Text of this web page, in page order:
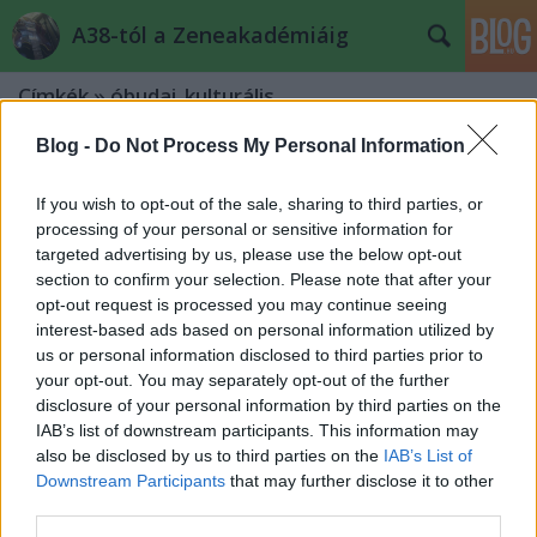
Blog - Do Not Process My Personal Information
If you wish to opt-out of the sale, sharing to third parties, or
processing of your personal or sensitive information for
targeted advertising by us, please use the below opt-out
section to confirm your selection. Please note that after your
opt-out request is processed you may continue seeing
interest-based ads based on personal information utilized by
us or personal information disclosed to third parties prior to
your opt-out. You may separately opt-out of the further
disclosure of your personal information by third parties on the
IAB’s list of downstream participants. This information may
also be disclosed by us to third parties on the IAB’s List of
Downstream Participants that may further disclose it to other
A38-tól a Zeneakadémiáig
Címkék»óbudai_kulturális
Örökifjúként a hatodik x-ben –